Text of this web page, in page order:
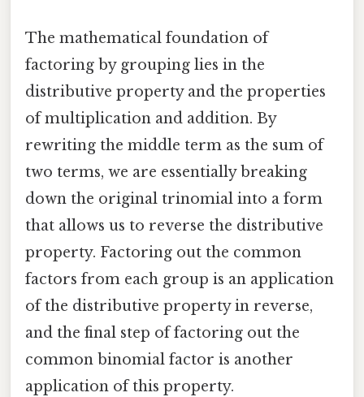
The mathematical foundation of
factoring by grouping lies in the
distributive property and the properties
of multiplication and addition. By
rewriting the middle term as the sum of
two terms, we are essentially breaking
down the original trinomial into a form
that allows us to reverse the distributive
property. Factoring out the common
factors from each group is an application
of the distributive property in reverse,
and the final step of factoring out the
common binomial factor is another
application of this property.